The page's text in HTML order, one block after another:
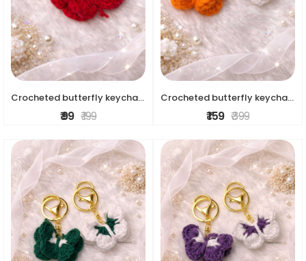
Crocheted butterfly keychains
₹ 99 ₹ 199
Crocheted butterfly keychains
₹ 159 ₹ 399